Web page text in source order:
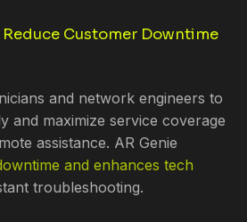
Reduce Customer Downtime
and network engineers to
and maximize service coverage
assistance. AR Genie
and enhances tech
troubleshooting.